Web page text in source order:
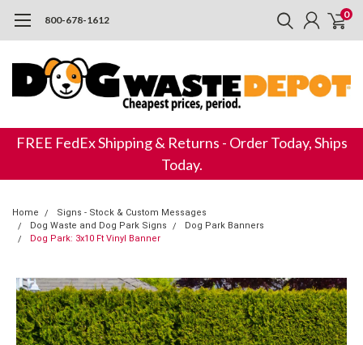
800-678-1612 0
FREE FedEx Shipping & Returns - Order Today, Ships
Today.
Home
Signs - Stock & Custom Messages
Dog Waste and Dog Park Signs
Dog Park Banners
Dog Park: 3x10 Ft Vinyl Banner